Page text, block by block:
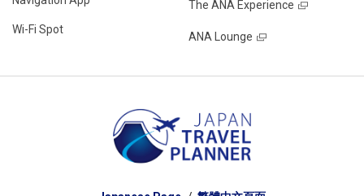
Wi-Fi Spot
The ANA Experience
ANA Lounge